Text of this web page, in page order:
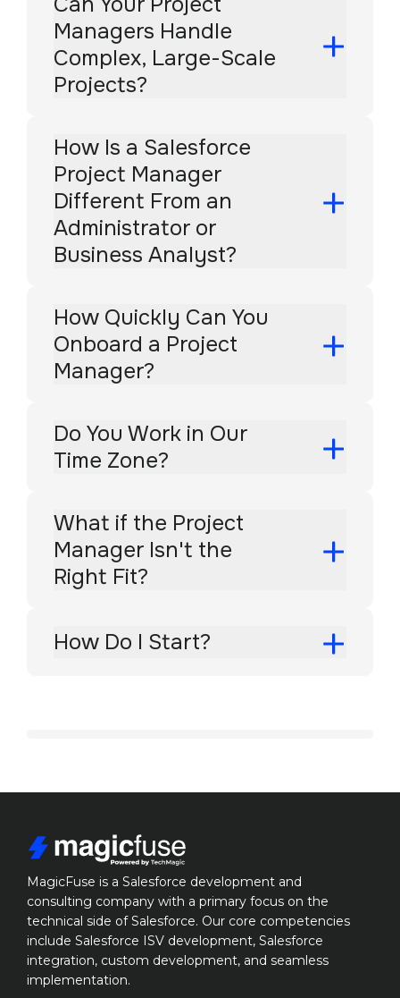
Managers Handle
Complex, Large-Scale
Projects?
How Is a Salesforce
Project Manager
Different From an
Administrator or
Business Analyst?
How Quickly Can You
Onboard a Project
Manager?
Do You Work in Our
Time Zone?
What if the Project
Manager Isn't the
Right Fit?
How Do I Start?
MagicFuse is a Salesforce development and
consulting company with a primary focus on the
technical side of Salesforce. Our core competencies
include Salesforce ISV development, Salesforce
integration, custom development, and seamless
implementation.